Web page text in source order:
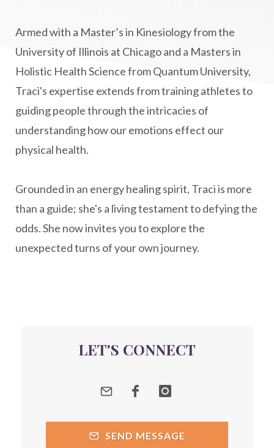
MS and Holistic Healing
MS Diagnosis
Multiple Sclerosis Journey
natural healing
natural health
Natural Peptides
naturalhealing
naturalremedies
naturopathy
nervous system regulation
nervousystemhealing
Peptide Benefits
peptide science
peptide therapy
Peptide Therapy for Longevity
Quantum Frequency Therapy
quantumhealing
radicalhealing
releasing guilt around money
Armed with a Master’s in Kinesiology from the
University of Illinois at Chicago and a Masters in
Holistic Health Science from Quantum University,
Traci's expertise extends from training athletes to
guiding people through the intricacies of
understanding how our emotions effect our
physical health.
Grounded in an energy healing spirit, Traci is more
than a guide; she's a living testament to defying the
odds. She now invites you to explore the
unexpected turns of your own journey.
LET'S CONNECT
SEND MESSAGE